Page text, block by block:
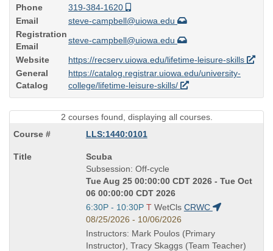
Phone
319-384-1620
Email
steve-campbell@uiowa.edu
Registration
Email
steve-campbell@uiowa.edu
Website
https://recserv.uiowa.edu/lifetime-leisure-skills
General
Catalog
https://catalog.registrar.uiowa.edu/university-
college/lifetime-leisure-skills/
2 courses found, displaying all courses.
LLS:1440:0101
Course
Title
is
Scuba
Subsession: Off-cycle
Tue Aug 25 00:00:00 CDT 2026 - Tue Oct
06 00:00:00 CDT 2026
Start
and
end
times:
6:30P - 10:30P T WetCls CRWC
08/25/2026 - 10/06/2026
Instructors: Mark Poulos (Primary
Instructor), Tracy Skaggs (Team Teacher)